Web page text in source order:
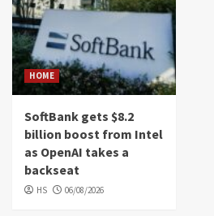
HOME
SoftBank gets $8.2
billion boost from Intel
as OpenAI takes a
backseat
HS 06/08/2026